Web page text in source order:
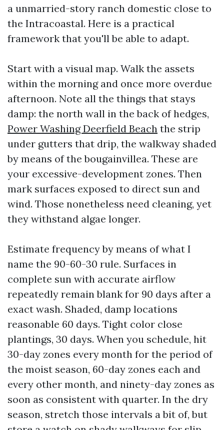
a unmarried-story ranch domestic close to
the Intracoastal. Here is a practical
framework that you'll be able to adapt.
Start with a visual map. Walk the assets
within the morning and once more overdue
afternoon. Note all the things that stays
damp: the north wall in the back of hedges,
Power Washing Deerfield Beach the strip
under gutters that drip, the walkway shaded
by means of the bougainvillea. These are
your excessive-development zones. Then
mark surfaces exposed to direct sun and
wind. Those nonetheless need cleaning, yet
they withstand algae longer.
Estimate frequency by means of what I
name the 90-60-30 rule. Surfaces in
complete sun with accurate airflow
repeatedly remain blank for 90 days after a
exact wash. Shaded, damp locations
reasonable 60 days. Tight color close
plantings, 30 days. When you schedule, hit
30-day zones every month for the period of
the moist season, 60-day zones each and
every other month, and ninety-day zones as
soon as consistent with quarter. In the dry
season, stretch those intervals a bit of, but